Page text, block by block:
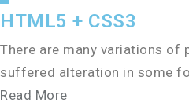
HTML5 + CSS3
There are many variations of
suffered alteration in some
Read More